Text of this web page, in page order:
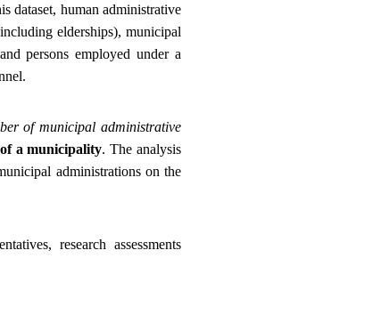
dataset, human administrative
elderships), municipal
persons employed under a
of municipal administrative
a municipality. The analysis
administrations on the
research assessments